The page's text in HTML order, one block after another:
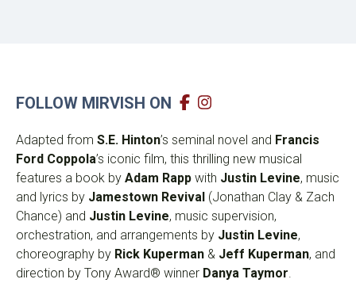
FOLLOW MIRVISH ON
Adapted from S.E. Hinton’s seminal novel and Francis
Ford Coppola’s iconic film, this thrilling new musical
features a book by Adam Rapp with Justin Levine, music
and lyrics by Jamestown Revival (Jonathan Clay & Zach
Chance) and Justin Levine, music supervision,
orchestration, and arrangements by Justin Levine,
choreography by Rick Kuperman & Jeff Kuperman, and
direction by Tony Award® winner Danya Taymor